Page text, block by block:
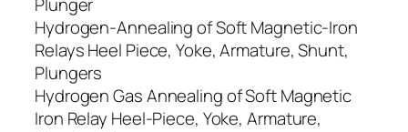
Hydrogen-Annealing of Soft Magnetic-Iron
Relays Heel Piece, Yoke, Armature, Shunt,
Plungers
Hydrogen Gas Annealing of Soft Magnetic
Iron Relay Heel-Piece, Yoke, Armature,